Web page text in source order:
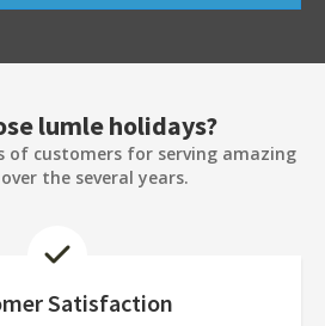
lumle holidays?
of customers for serving amazing
the several years.
Satisfaction